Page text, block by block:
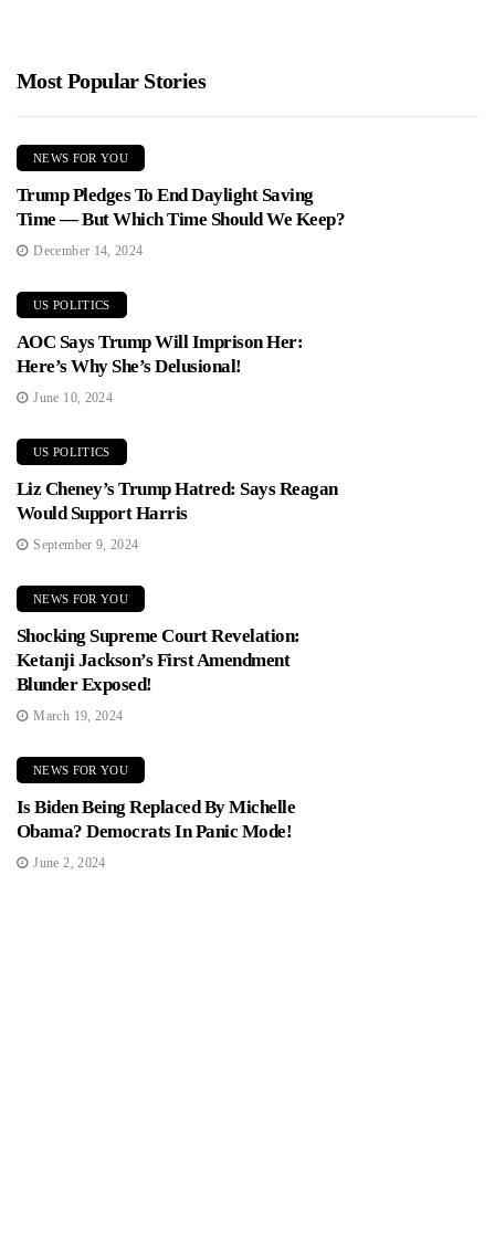
Most Popular Stories
NEWS FOR YOU
Trump Pledges To End Daylight Saving
Time — But Which Time Should We Keep?
December 14, 2024
US POLITICS
AOC Says Trump Will Imprison Her:
Here’s Why She’s Delusional!
June 10, 2024
US POLITICS
Liz Cheney’s Trump Hatred: Says Reagan
Would Support Harris
September 9, 2024
NEWS FOR YOU
Shocking Supreme Court Revelation:
Ketanji Jackson’s First Amendment
Blunder Exposed!
March 19, 2024
NEWS FOR YOU
Is Biden Being Replaced By Michelle
Obama? Democrats In Panic Mode!
June 2, 2024